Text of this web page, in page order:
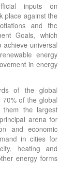
inputs on
place against the
and the
Goals, which
universal
energy
in energy
of the global
of the global
them the largest
arena for
and economic
in cities for
heating and
energy forms